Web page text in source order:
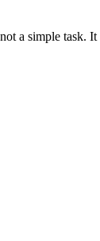
simple task.